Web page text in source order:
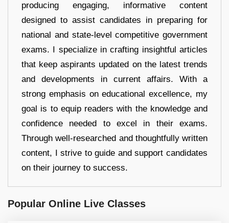
producing engaging, informative content
designed to assist candidates in preparing for
national and state-level competitive government
exams. I specialize in crafting insightful articles
that keep aspirants updated on the latest trends
and developments in current affairs. With a
strong emphasis on educational excellence, my
goal is to equip readers with the knowledge and
confidence needed to excel in their exams.
Through well-researched and thoughtfully written
content, I strive to guide and support candidates
on their journey to success.
Popular Online Live Classes